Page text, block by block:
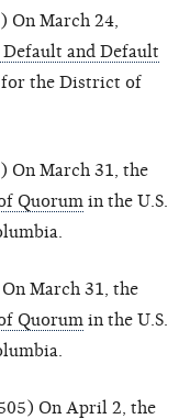
On March 24,
and Default
the District of
On March 31, the
Quorum in the U.S.
March 31, the
Quorum in the U.S.
On April 2, the